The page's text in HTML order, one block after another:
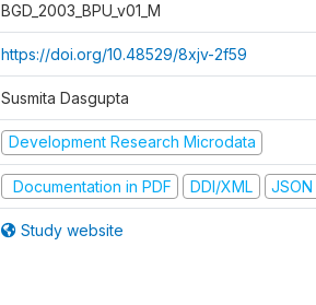
BGD_2003_BPU_v01_M
https://doi.org/10.48529/8xjv-2f59
Susmita Dasgupta
Development Research Microdata
Documentation in PDF DDI/XML JSON
Study website